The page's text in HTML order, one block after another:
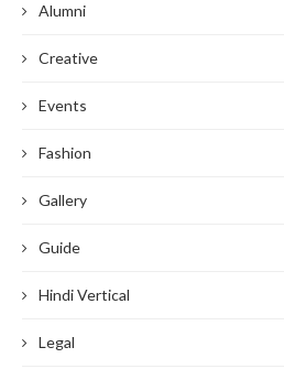
Alumni
Creative
Events
Fashion
Gallery
Guide
Hindi Vertical
Legal